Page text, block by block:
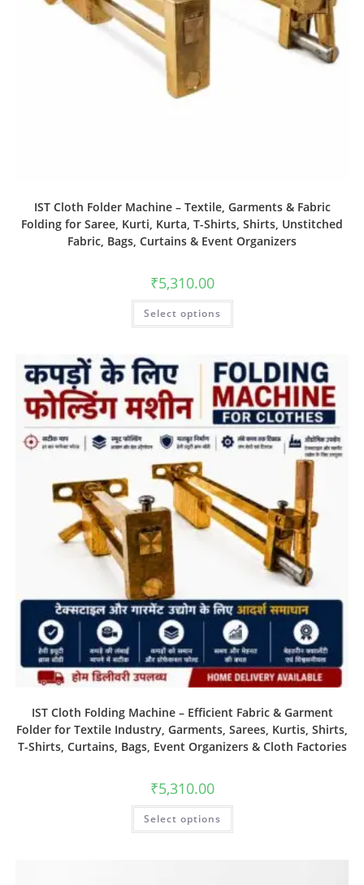
IST Cloth Folder Machine – Textile, Garments & Fabric
Folding for Saree, Kurti, Kurta, T-Shirts, Shirts, Unstitched
Fabric, Bags, Curtains & Event Organizers
₹5,310.00
Select options
IST Cloth Folding Machine – Efficient Fabric & Garment
Folder for Textile Industry, Garments, Sarees, Kurtis, Shirts,
T-Shirts, Curtains, Bags, Event Organizers & Cloth Factories
₹5,310.00
Select options